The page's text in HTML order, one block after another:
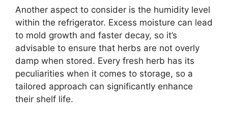
Another aspect to consider is the humidity level
within the refrigerator. Excess moisture can lead
to mold growth and faster decay, so it’s
advisable to ensure that herbs are not overly
damp when stored. Every fresh herb has its
peculiarities when it comes to storage, so a
tailored approach can significantly enhance
their shelf life.